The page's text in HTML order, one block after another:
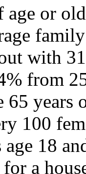
age or
with
from
65 years
100
age 18
a